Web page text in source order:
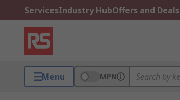
ServicesIndustry HubOffers and Deals
Menu MPN